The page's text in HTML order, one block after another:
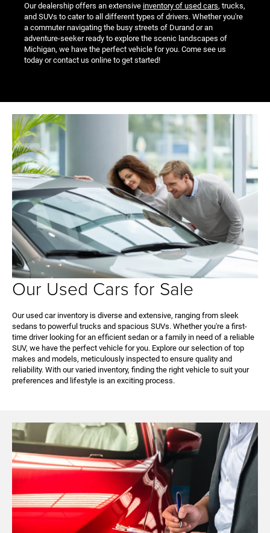
Our dealership offers an extensive inventory of used cars, trucks,
and SUVs to cater to all different types of drivers. Whether you're
a commuter navigating the busy streets of Durand or an
adventure-seeker ready to explore the scenic landscapes of
Michigan, we have the perfect vehicle for you. Come see us
today or contact us online to get started!
Our Used Cars for Sale
Our used car inventory is diverse and extensive, ranging from sleek
sedans to powerful trucks and spacious SUVs. Whether you're a first-
time driver looking for an efficient sedan or a family in need of a reliable
SUV, we have the perfect vehicle for you. Explore our selection of top
makes and models, meticulously inspected to ensure quality and
reliability. With our varied inventory, finding the right vehicle to suit your
preferences and lifestyle is an exciting process.